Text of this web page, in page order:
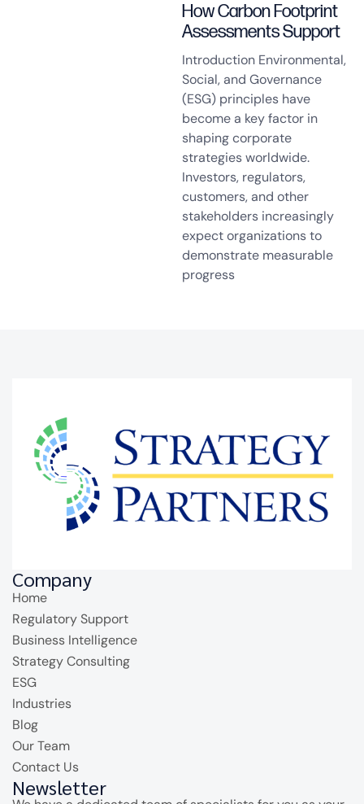
How Carbon Footprint
Assessments Support
Introduction Environmental,
Social, and Governance
(ESG) principles have
become a key factor in
shaping corporate
strategies worldwide.
Investors, regulators,
customers, and other
stakeholders increasingly
expect organizations to
demonstrate measurable
progress
Company
Home
Regulatory Support
Business Intelligence
Strategy Consulting
ESG
Industries
Blog
Our Team
Contact Us
Newsletter